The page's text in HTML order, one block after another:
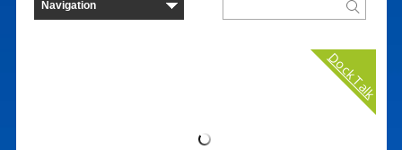
Dock Talk